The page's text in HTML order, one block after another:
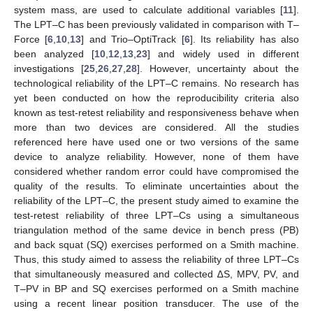
system mass, are used to calculate additional variables [11].
The LPT–C has been previously validated in comparison with T–
Force [6 10 13] and Trio–OptiTrack [6]. Its reliability has also
been analyzed [10 12 13 ,23] and widely used in different
investigations [25, 26, 27, 28]. However, uncertainty about the
technological reliability of the LPT–C remains. No research has
yet been conducted on how the reproducibility criteria also
known as test-retest reliability and responsiveness behave when
more than two devices are considered. All the studies
referenced here have used one or two versions of the same
device to analyze reliability. However, none of them have
considered whether random error could have compromised the
quality of the results. To eliminate uncertainties about the
reliability of the LPT–C, the present study aimed to examine the
test-retest reliability of three LPT–Cs using a simultaneous
triangulation method of the same device in bench press (PB)
and back squat (SQ) exercises performed on a Smith machine.
Thus, this study aimed to assess the reliability of three LPT–Cs
that simultaneously measured and collected ∆S, MPV, PV, and
T–PV in BP and SQ exercises performed on a Smith machine
using a recent linear position transducer. The use of the